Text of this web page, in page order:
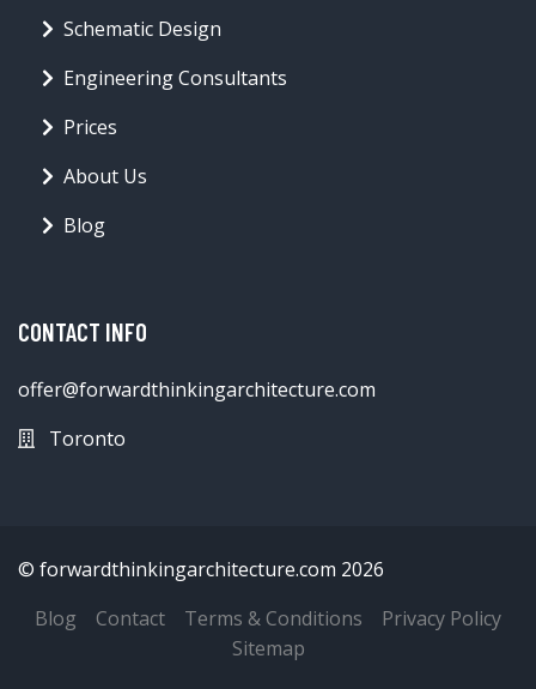
Schematic Design
Engineering Consultants
Prices
About Us
Blog
CONTACT INFO
offer@forwardthinkingarchitecture.com
Toronto
© forwardthinkingarchitecture.com 2026
Blog
Contact Terms & Conditions
Privacy Policy
Sitemap